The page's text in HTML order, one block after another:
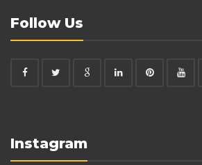
Follow Us
Instagram